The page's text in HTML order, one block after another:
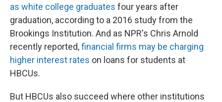
as white college graduates four years after
graduation, according to a 2016 study from the
Brookings Institution. And as NPR's Chris Arnold
recently reported,financial firms may be charging
higher interest rates on loans for students at
HBCUs.
But HBCUs also succeed where other institutions